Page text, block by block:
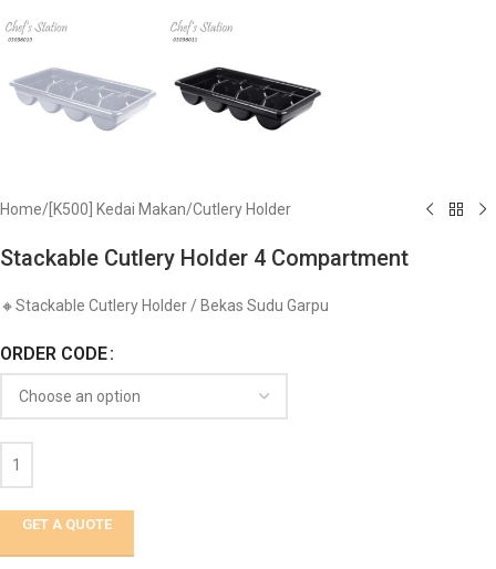
Home/ [K500] Kedai Makan/Cutlery Holder
Stackable Cutlery Holder 4 Compartment
🔸Stackable Cutlery Holder / Bekas Sudu Garpu
ORDER CODE
GET A QUOTE